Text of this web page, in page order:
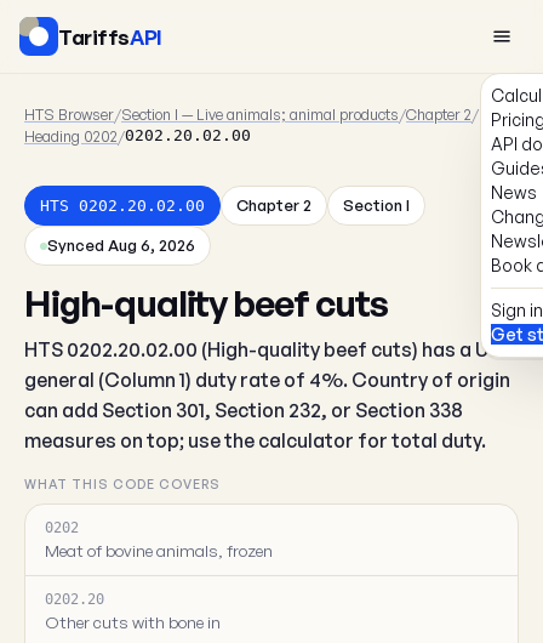
TariffsAPI
API
News
Book
Sign in
Get
HTS Browser/Section I — Live animals; animal products/Chapter 2/
Heading 0202/0202.20.02.00
HTS 0202.20.02.00 Chapter 2 Section I
Synced Aug 6, 2026
High-quality beef cuts
HTS 0202.20.02.00 (High-quality beef cuts) has a US
general (Column 1) duty rate of 4%. Country of origin
can add Section 301, Section 232, or Section 338
measures on top; use the calculator for total duty.
WHAT THIS CODE COVERS
0202
Meat of bovine animals, frozen
0202.20
Other cuts with bone in